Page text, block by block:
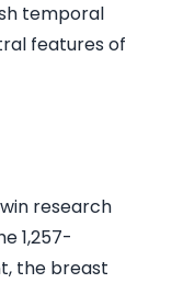
temporal
features of
research
1,257-
the breast